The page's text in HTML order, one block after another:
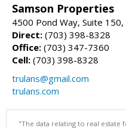
Samson Properties
4500 Pond Way, Suite
Direct: (703) 398-8328
Office: (703) 347-7360
Cell: (703) 398-8328
trulans@gmail.com
trulans.com
"The data relating to real estate